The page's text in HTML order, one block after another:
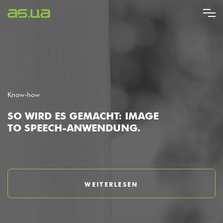
zum
Know-how
SO WIRD ES GEMACHT: IMAGE
TO SPEECH-ANWENDUNG.
WEITERLESEN